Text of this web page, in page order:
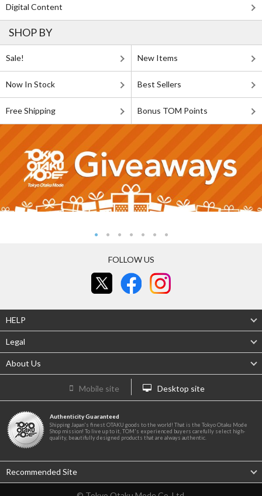
Digital Content
SHOP BY
Sale! New Items
Now In Stock Best Sellers
Free Shipping Bonus TOM Points
FOLLOW US
HELP
Legal
About Us
Mobile site Desktop site
Authenticity Guaranteed
Shipping Japan's finest OTAKU goods to the world! That is the Tokyo Otaku Mode
Shop mission! To live up to it, TOM's experienced buyers carefully select high-
quality, beautifully designed products that are always authentic.
Recommended Site